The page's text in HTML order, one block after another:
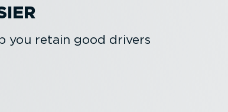
you retain good drivers